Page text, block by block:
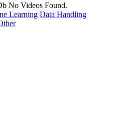
No Videos Found.
Learning Data Handling